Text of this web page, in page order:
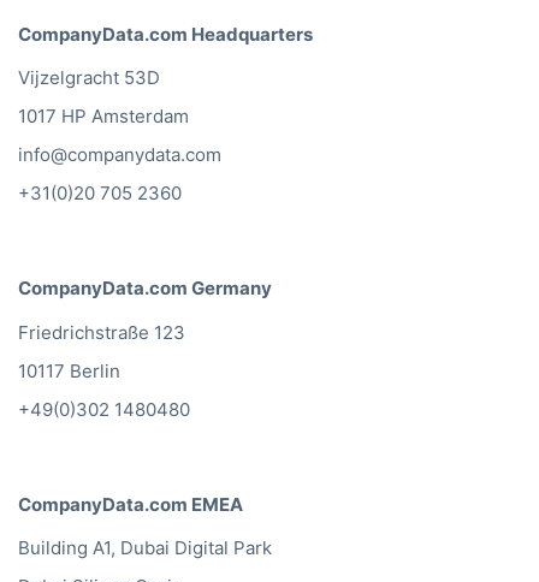
CompanyData.com Headquarters
Vijzelgracht 53D
1017 HP Amsterdam
info@companydata.com
+31(0)20 705 2360
CompanyData.com Germany
Friedrichstraße 123
10117 Berlin
+49(0)302 1480480
CompanyData.com EMEA
Building A1, Dubai Digital Park